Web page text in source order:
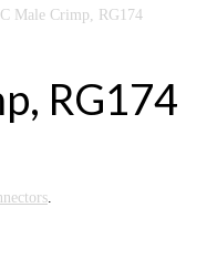
Male Crimp, RG174
RG174